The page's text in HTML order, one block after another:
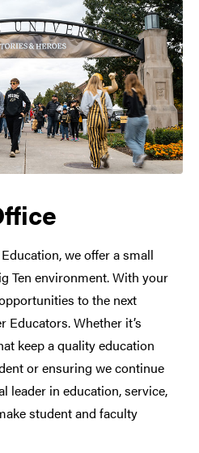
we offer a small
Ten environment. With your
to the next
Educators. Whether it’s
keep a quality education
or ensuring we continue
leader in education, service,
student and faculty